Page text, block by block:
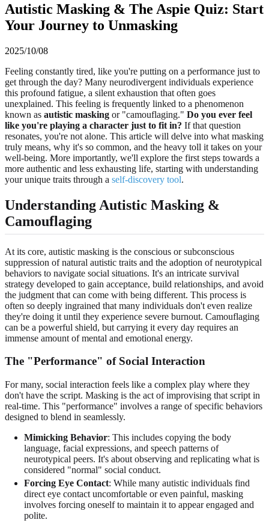
Autistic Masking & The Aspie Quiz: Start
Your Journey to Unmasking
2025/10/08
Feeling constantly tired, like you're putting on a performance just to
get through the day? Many neurodivergent individuals experience
this profound fatigue, a silent exhaustion that often goes
unexplained. This feeling is frequently linked to a phenomenon
known as autistic masking or "camouflaging." Do you ever feel
like you're playing a character just to fit in? If that question
resonates, you're not alone. This article will delve into what masking
truly means, why it's so common, and the heavy toll it takes on your
well-being. More importantly, we'll explore the first steps towards a
more authentic and less exhausting life, starting with understanding
your unique traits through a self-discovery tool.
Understanding Autistic Masking &
Camouflaging
At its core, autistic masking is the conscious or subconscious
suppression of natural autistic traits and the adoption of neurotypical
behaviors to navigate social situations. It's an intricate survival
strategy developed to gain acceptance, build relationships, and avoid
the judgment that can come with being different. This process is
often so deeply ingrained that many individuals don't even realize
they're doing it until they experience severe burnout. Camouflaging
can be a powerful shield, but carrying it every day requires an
immense amount of mental and emotional energy.
The "Performance" of Social Interaction
For many, social interaction feels like a complex play where they
don't have the script. Masking is the act of improvising that script in
real-time. This "performance" involves a range of specific behaviors
designed to blend in seamlessly.
Mimicking Behavior: This includes copying the body
language, facial expressions, and speech patterns of
neurotypical peers. It's about observing and replicating what is
considered "normal" social conduct.
Forcing Eye Contact: While many autistic individuals find
direct eye contact uncomfortable or even painful, masking
involves forcing oneself to maintain it to appear engaged and
polite.